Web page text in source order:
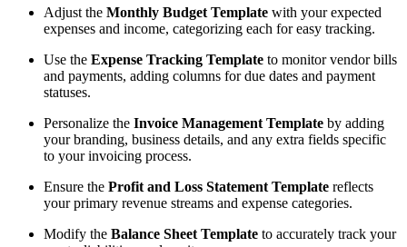
Adjust the Monthly Budget Template with your expected
expenses and income, categorizing each for easy tracking.
Use the Expense Tracking Template to monitor vendor bills
and payments, adding columns for due dates and payment
statuses.
Personalize the Invoice Management Template by adding
your branding, business details, and any extra fields specific
to your invoicing process.
Ensure the Profit and Loss Statement Template reflects
your primary revenue streams and expense categories.
Modify the Balance Sheet Template to accurately track your